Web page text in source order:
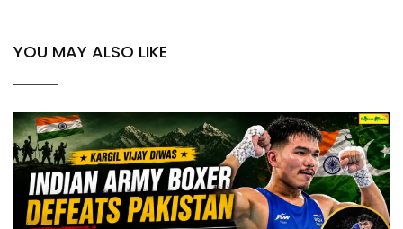
YOU MAY ALSO LIKE